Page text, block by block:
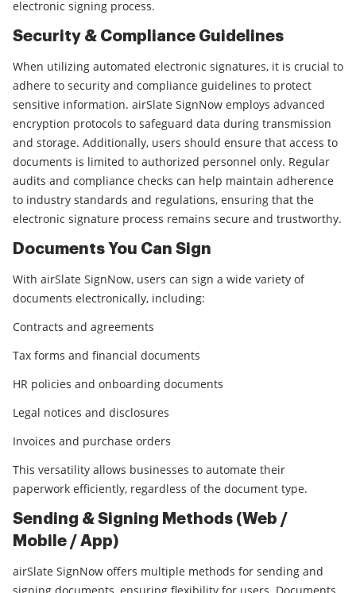
electronic signing process.
Security & Compliance Guidelines
When utilizing automated electronic signatures, it is crucial to
adhere to security and compliance guidelines to protect
sensitive information. airSlate SignNow employs advanced
encryption protocols to safeguard data during transmission
and storage. Additionally, users should ensure that access to
documents is limited to authorized personnel only. Regular
audits and compliance checks can help maintain adherence
to industry standards and regulations, ensuring that the
electronic signature process remains secure and trustworthy.
Documents You Can Sign
With airSlate SignNow, users can sign a wide variety of
documents electronically, including:
Contracts and agreements
Tax forms and financial documents
HR policies and onboarding documents
Legal notices and disclosures
Invoices and purchase orders
This versatility allows businesses to automate their
paperwork efficiently, regardless of the document type.
Sending & Signing Methods (Web /
Mobile / App)
airSlate SignNow offers multiple methods for sending and